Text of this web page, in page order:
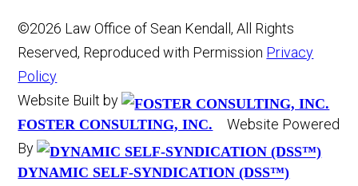
©2026 Law Office of Sean Kendall, All Rights
Reserved, Reproduced with Permission Privacy
Policy
Website Built by
FOSTER CONSULTING, INC.
Website Powered
By
DYNAMIC SELF-SYNDICATION (DSS™)